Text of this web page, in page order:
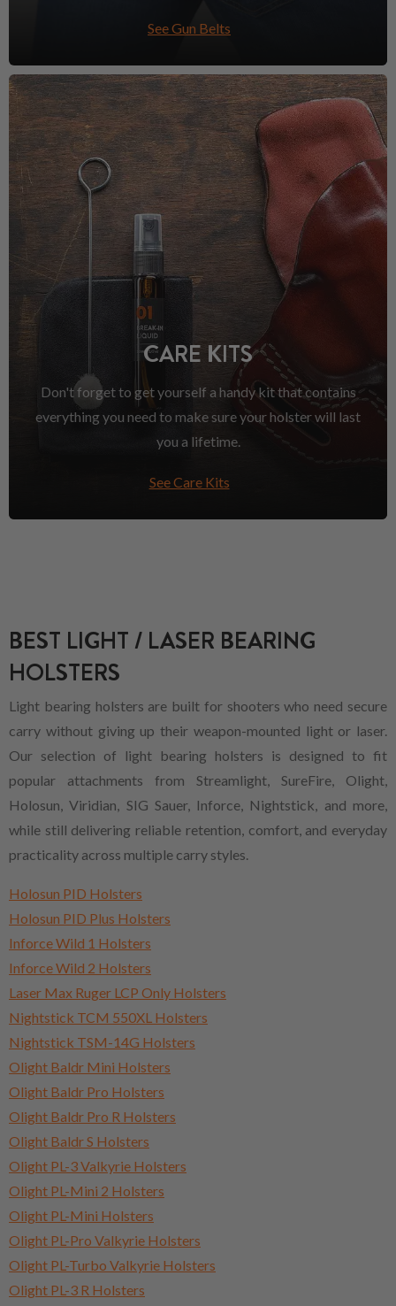
See Gun Belts
CARE KITS
Don't forget to get yourself a handy kit that contains
everything you need to make sure your holster will last
you a lifetime.
See Care Kits
BEST LIGHT / LASER BEARING
HOLSTERS
Light bearing holsters are built for shooters who need secure
carry without giving up their weapon-mounted light or laser.
Our selection of light bearing holsters is designed to fit
popular attachments from Streamlight, SureFire, Olight,
Holosun, Viridian, SIG Sauer, Inforce, Nightstick, and more,
while still delivering reliable retention, comfort, and everyday
practicality across multiple carry styles.
Holosun PID Holsters
Holosun PID Plus Holsters
Inforce Wild 1 Holsters
Inforce Wild 2 Holsters
Laser Max Ruger LCP Only Holsters
Nightstick TCM 550XL Holsters
Nightstick TSM-14G Holsters
Olight Baldr Mini Holsters
Olight Baldr Pro Holsters
Olight Baldr Pro R Holsters
Olight Baldr S Holsters
Olight PL-3 Valkyrie Holsters
Olight PL-Mini 2 Holsters
Olight PL-Mini Holsters
Olight PL-Pro Valkyrie Holsters
Olight PL-Turbo Valkyrie Holsters
Olight PL-3 R Holsters